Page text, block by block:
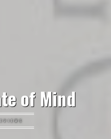
of Mind